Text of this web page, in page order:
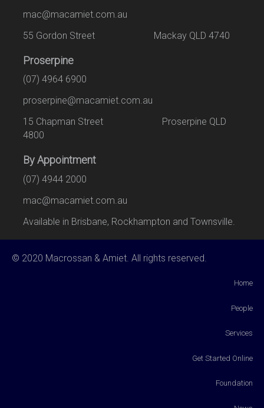
mac@macamiet.com.au
55 Gordon Street Mackay QLD 4740
Proserpine
(07) 4964 6900
proserpine@macamiet.com.au
15 Chapman Street Proserpine QLD
4800
By Appointment
(07) 4944 2000
mac@macamiet.com.au
Available in Brisbane, Rockhampton and Townsville.
© 2020 Macrossan & Amiet. All rights reserved.
Home
People
Services
Get Started Online
Foundation